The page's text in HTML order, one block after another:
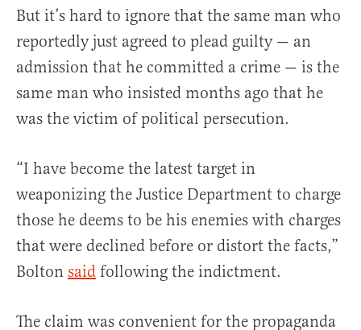
But it’s hard to ignore that the same man who
reportedly just agreed to plead guilty — an
admission that he committed a crime — is the
same man who insisted months ago that he
was the victim of political persecution.
“I have become the latest target in
weaponizing the Justice Department to charge
those he deems to be his enemies with charges
that were declined before or distort the facts,”
Bolton said following the indictment.
The claim was convenient for the propaganda